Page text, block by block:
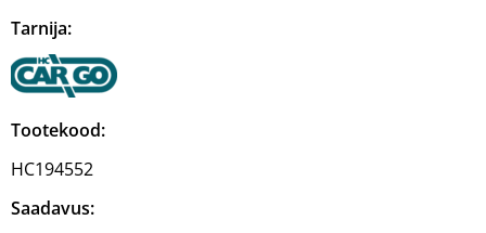
Tarnija:
Tootekood:
HC194552
Saadavus: